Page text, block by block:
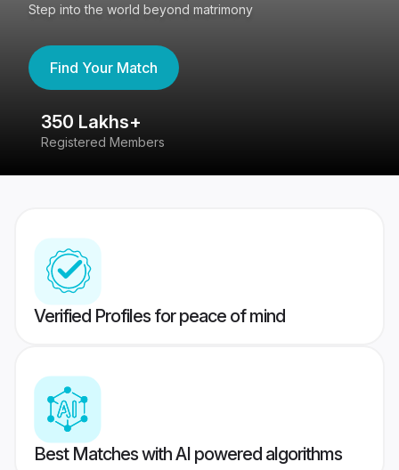
Step into the world beyond matrimony
Find Your Match
350 Lakhs+
Registered Members
Verified Profiles for peace of mind
Best Matches with AI powered algorithms